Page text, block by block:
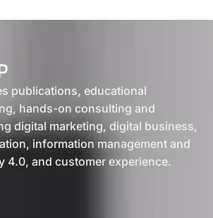
publications, educational
hands-on consulting and
digital marketing, digital business,
information management and
4.0, and customer experience.